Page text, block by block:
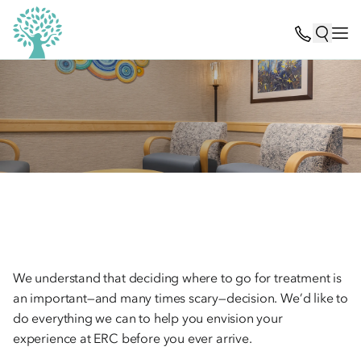
We understand that deciding where to go for treatment is
an important—and many times scary—decision. We’d like to
do everything we can to help you envision your
experience at ERC before you ever arrive.